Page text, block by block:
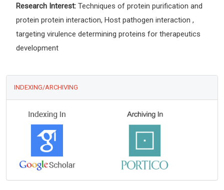
Research Interest: Techniques of protein purification and
protein protein interaction, Host pathogen interaction ,
targeting virulence determining proteins for therapeutics
development
INDEXING/ARCHIVING